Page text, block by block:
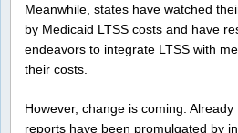
Meanwhile, states have watched
by Medicaid LTSS costs and have
endeavors to integrate LTSS with
their costs.
However, change is coming.
reports have been promulgated by